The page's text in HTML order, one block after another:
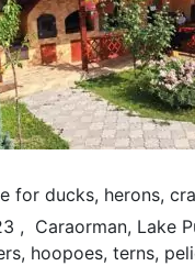
for ducks, herons,
, Caraorman, Lake
hoopoes, terns,